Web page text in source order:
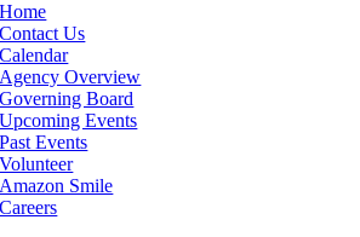
Home
Contact Us
Calendar
Agency Overview
Governing Board
Upcoming Events
Past Events
Volunteer
Amazon Smile
Careers